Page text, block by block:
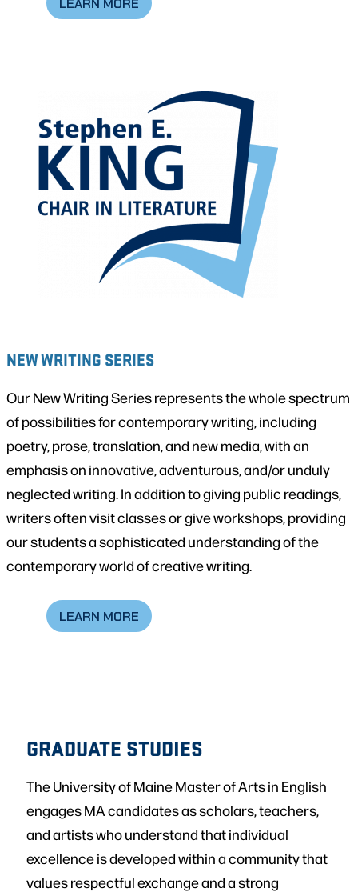
NEW WRITING SERIES
Our New Writing Series represents the whole spectrum
of possibilities for contemporary writing, including
poetry, prose, translation, and new media, with an
emphasis on innovative, adventurous, and/or unduly
neglected writing. In addition to giving public readings,
writers often visit classes or give workshops, providing
our students a sophisticated understanding of the
contemporary world of creative writing.
LEARN MORE
GRADUATE STUDIES
The University of Maine Master of Arts in English
engages MA candidates as scholars, teachers,
and artists who understand that individual
excellence is developed within a community that
values respectful exchange and a strong